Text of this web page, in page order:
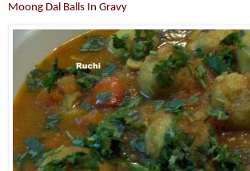
Moong Dal Balls In Gravy